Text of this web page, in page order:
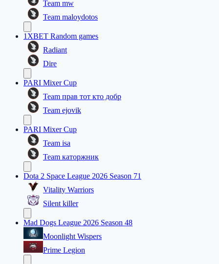
Team mw
Team maloydotos
1XBET Random games
Radiant
Dire
PARI Mixer Cup
Team прав тот кто добр
Team ejovik
PARI Mixer Cup
Team isa
Team каторжник
Dota 2 Space League 2026 Season 71
Vitality Warriors
Silent killer
Mad Dogs League 2026 Season 48
Moonlight Wispers
Prime Legion